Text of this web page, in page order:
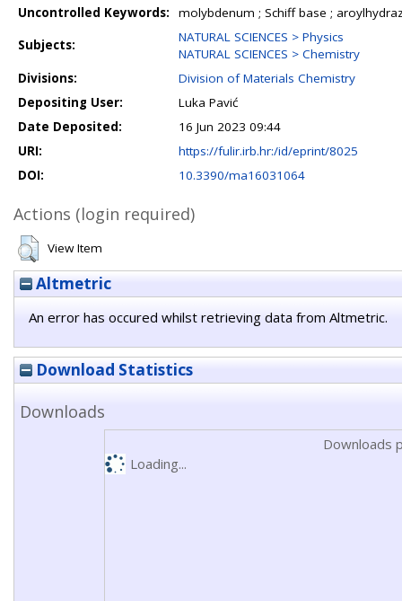
Uncontrolled Keywords:
molybdenum ; Schiff base ;
Subjects:
NATURAL SCIENCES > Physics
NATURAL SCIENCES > Chemistry
Divisions:
Division of Materials Chemistry
Depositing User:
Luka Pavić
Date Deposited:
16 Jun 2023 09:44
URI:
https://fulir.irb.hr:/id/eprint/8025
DOI:
10.3390/ma16031064
Actions (login required)
View Item
Altmetric
An error has occured whilst retrieving data from Altmetric.
Download Statistics
Downloads
Downloads
Loading...